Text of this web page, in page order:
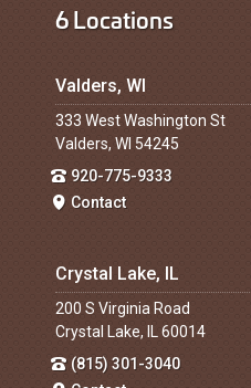
6 Locations
Valders, WI
333 West Washington St
Valders, WI 54245
920-775-9333
Contact
Crystal Lake, IL
200 S Virginia Road
Crystal Lake, IL 60014
(815) 301-3040